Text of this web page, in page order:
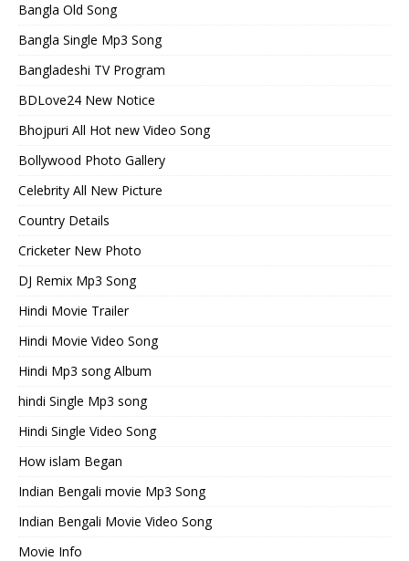
Bangla Old Song
Bangla Single Mp3 Song
Bangladeshi TV Program
BDLove24 New Notice
Bhojpuri All Hot new Video Song
Bollywood Photo Gallery
Celebrity All New Picture
Country Details
Cricketer New Photo
DJ Remix Mp3 Song
Hindi Movie Trailer
Hindi Movie Video Song
Hindi Mp3 song Album
hindi Single Mp3 song
Hindi Single Video Song
How islam Began
Indian Bengali movie Mp3 Song
Indian Bengali Movie Video Song
Movie Info